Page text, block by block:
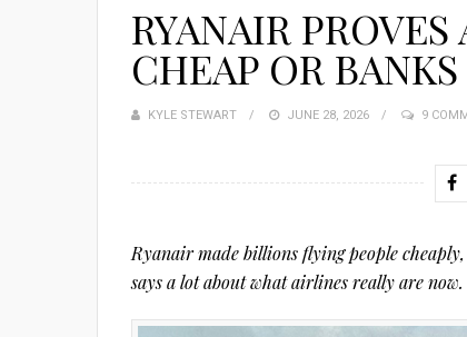
RYANAIR
CHEAP OR BANKS
KYLE STEWART
POSTED
JUNE 28, 2026 9
Ryanair made billions flying people
says a lot about what airlines really are now.